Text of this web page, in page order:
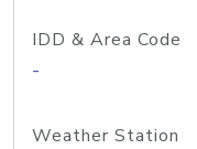
IDD & Area Code
-
Weather Station